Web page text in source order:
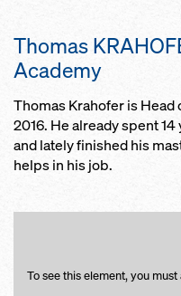
Thomas
Academy
Thomas Krahofer is Head
2016. He already spent
and lately finished his
helps in his job.
To see this element, you